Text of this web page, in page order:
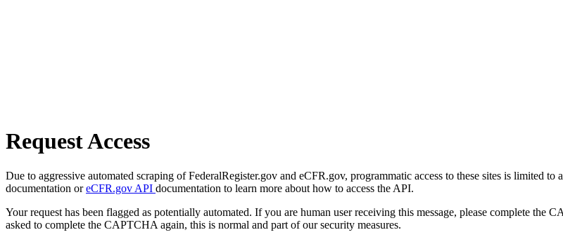
Request Access
Due to aggressive automated scraping of FederalRegister.gov and eCFR.gov, programmatic access to these sites is limited to
documentation oreCFR.gov API documentation to learn more about how to access the API.
Your request has been flagged as potentially automated. If you are human user receiving this message, please complete
asked to complete the CAPTCHA again, this is normal and part of our security measures.